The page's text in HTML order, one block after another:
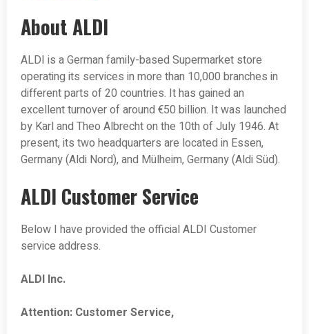
About ALDI
ALDI is a German family-based Supermarket store
operating its services in more than 10,000 branches in
different parts of 20 countries. It has gained an
excellent turnover of around €50 billion. It was launched
by Karl and Theo Albrecht on the 10th of July 1946. At
present, its two headquarters are located in Essen,
Germany (Aldi Nord), and Mülheim, Germany (Aldi Süd).
ALDI Customer Service
Below I have provided the official ALDI Customer
service address.
ALDI Inc.
Attention: Customer Service,